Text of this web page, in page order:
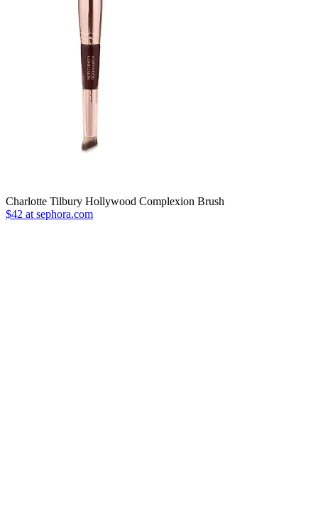
Charlotte Tilbury Hollywood Complexion Brush
$42 at sephora.com